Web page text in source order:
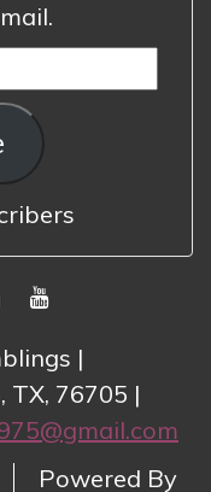
YOUTUBE
TX, 76705
Powered By